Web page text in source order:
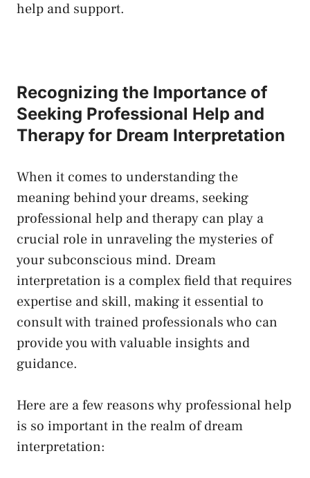
help​ and support.
Recognizing​ the Importance of
Seeking Professional Help ​and
Therapy for Dream Interpretation
When it comes to understanding⁤ the
meaning behind your dreams, seeking
professional help and therapy can play a
crucial role ‍in unraveling‌ the mysteries⁣ of
your subconscious ​mind.​ Dream
interpretation is a complex field that requires
expertise and‍ skill, making it essential to
consult with trained professionals who can
provide ‌you with valuable insights ‌and
guidance.
Here are ⁢a few reasons why professional help
is⁢ so ⁣important in the realm of dream
interpretation: